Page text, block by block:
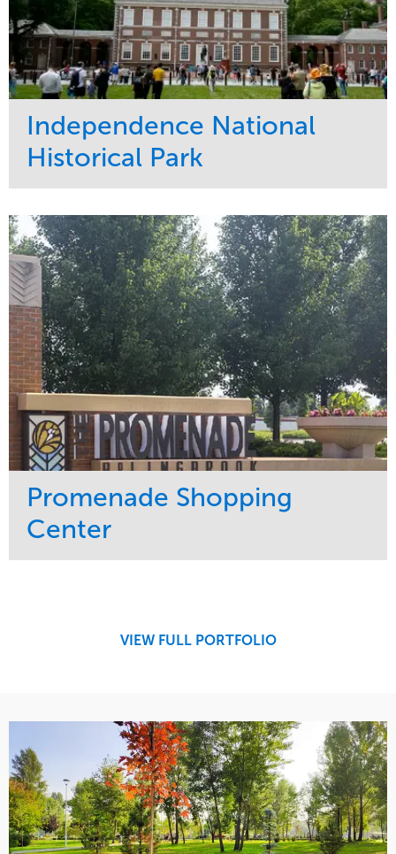
Independence National
Historical Park
Maintenance
Water Management
Tree Care
Sports & Leisure
Region
Northeast
Promenade Shopping
Center
VIEW FULL PORTFOLIO